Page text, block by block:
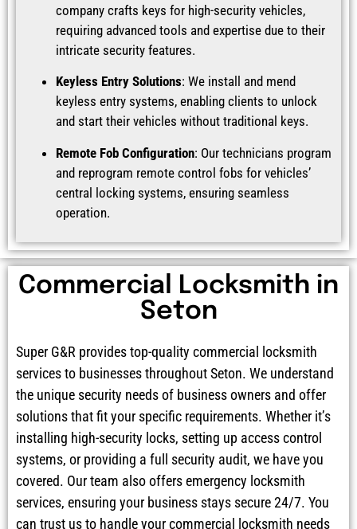
company crafts keys for high-security vehicles,
requiring advanced tools and expertise due to their
intricate security features.
Keyless Entry Solutions: We install and mend
keyless entry systems, enabling clients to unlock
and start their vehicles without traditional keys.
Remote Fob Configuration: Our technicians program
and reprogram remote control fobs for vehicles’
central locking systems, ensuring seamless
operation.
Commercial Locksmith in
Seton
Super G&R provides top-quality commercial locksmith
services to businesses throughout Seton. We understand
the unique security needs of business owners and offer
solutions that fit your specific requirements. Whether it’s
installing high-security locks, setting up access control
systems, or providing a full security audit, we have you
covered. Our team also offers emergency locksmith
services, ensuring your business stays secure 24/7. You
can trust us to handle your commercial locksmith needs